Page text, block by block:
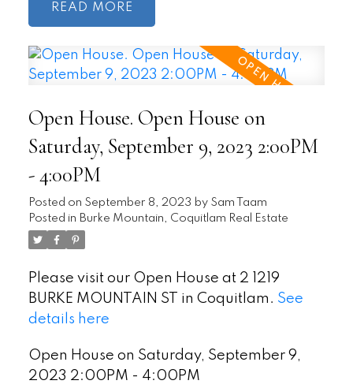
READ
Open House. Open House on
Saturday, September 9, 2023 2:00PM
- 4:00PM
Posted on September 8, 2023 by Sam Taam
Posted in Burke Mountain, Coquitlam Real Estate
Please visit our Open House at 2 1219
BURKE MOUNTAIN ST in Coquitlam. See
details here
Open House on Saturday, September 9,
2023 2:00PM - 4:00PM